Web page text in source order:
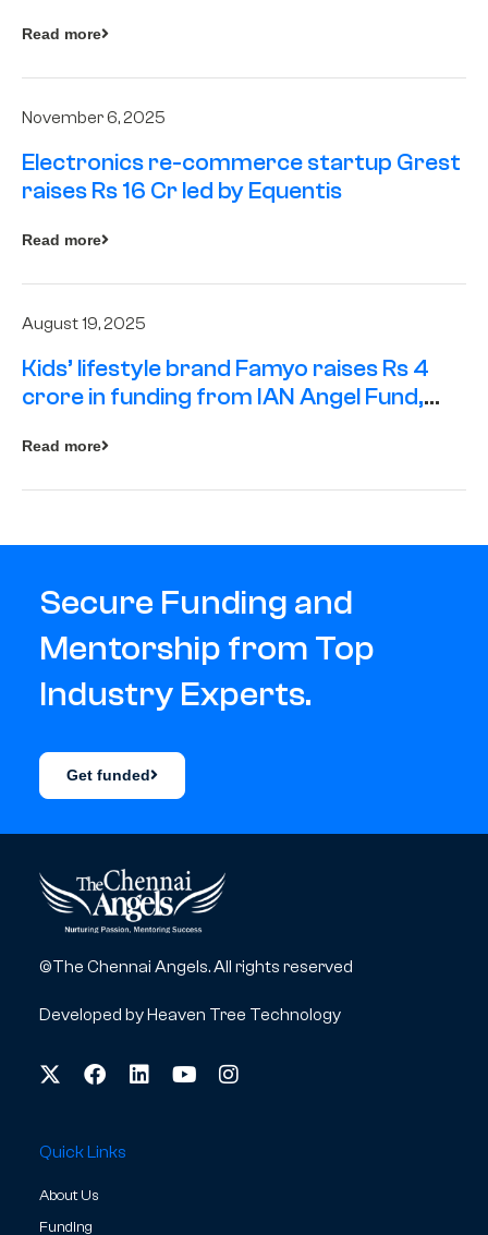
Read more
November 6, 2025
Electronics re-commerce startup Grest
raises Rs 16 Cr led by Equentis
Read more
August 19, 2025
Kids’ lifestyle brand Famyo raises Rs 4
crore in funding from IAN Angel Fund,
Read more
Secure Funding and
Mentorship from Top
Industry Experts.
Get funded
©The Chennai Angels. All rights reserved
Developed byHeaven Tree Technology
Quick Links
About Us
Funding